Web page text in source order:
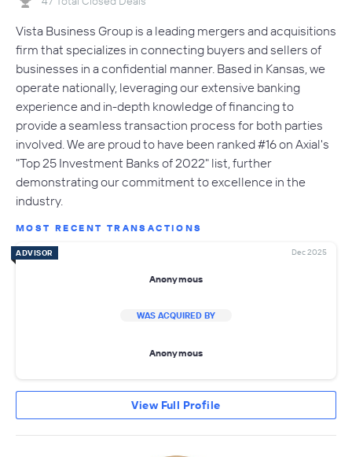
Vista Business Group is a leading mergers and acquisitions
firm that specializes in connecting buyers and sellers of
businesses in a confidential manner. Based in Kansas, we
operate nationally, leveraging our extensive banking
experience and in-depth knowledge of financing to
provide a seamless transaction process for both parties
involved. We are proud to have been ranked #16 on Axial's
"Top 25 Investment Banks of 2022" list, further
demonstrating our commitment to excellence in the
industry.
MOST RECENT TRANSACTIONS
ADVISOR Dec 2025
Anonymous
WAS ACQUIRED BY
Anonymous
View Full Profile